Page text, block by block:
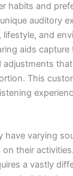
habits and
auditory
and
aids capture
This
have varying
their
a vastly